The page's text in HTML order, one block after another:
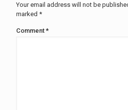
Your email address will not be
marked *
Comment *